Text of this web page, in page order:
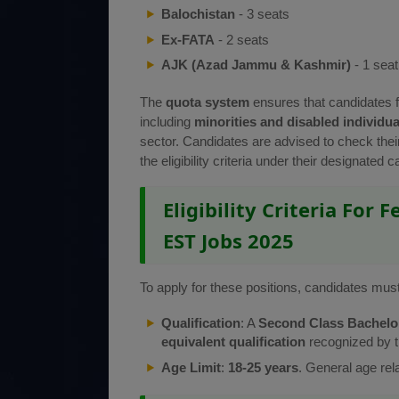
Balochistan - 3 seats
Ex-FATA - 2 seats
AJK (Azad Jammu & Kashmir) - 1 seat
The quota system ensures that candidates
including minorities and disabled
sector. Candidates are advised to check
the eligibility criteria under their designated
Eligibility Criteria For
EST Jobs 2025
To apply for these positions, candidates
Qualification: A Second Class
equivalent qualification recognized by
Age Limit: 18-25 years. General age